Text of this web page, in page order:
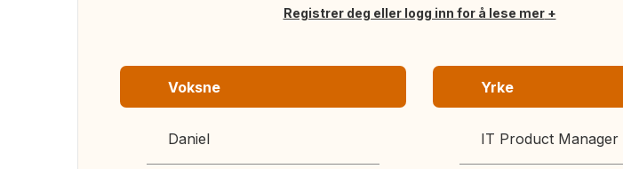
Registrer deg eller logg inn for å lese mer
Voksne
Daniel
Yrke
IT Product Manager